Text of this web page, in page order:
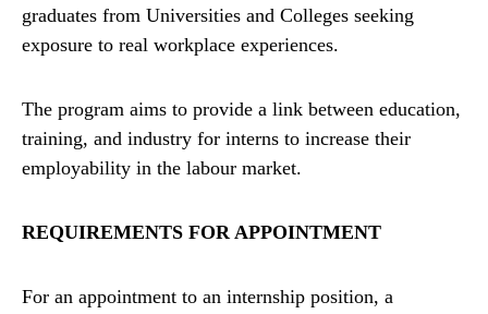
graduates from Universities and Colleges seeking
exposure to real workplace experiences.
The program aims to provide a link between education,
training, and industry for interns to increase their
employability in the labour market.
REQUIREMENTS FOR APPOINTMENT
For an appointment to an internship position, a